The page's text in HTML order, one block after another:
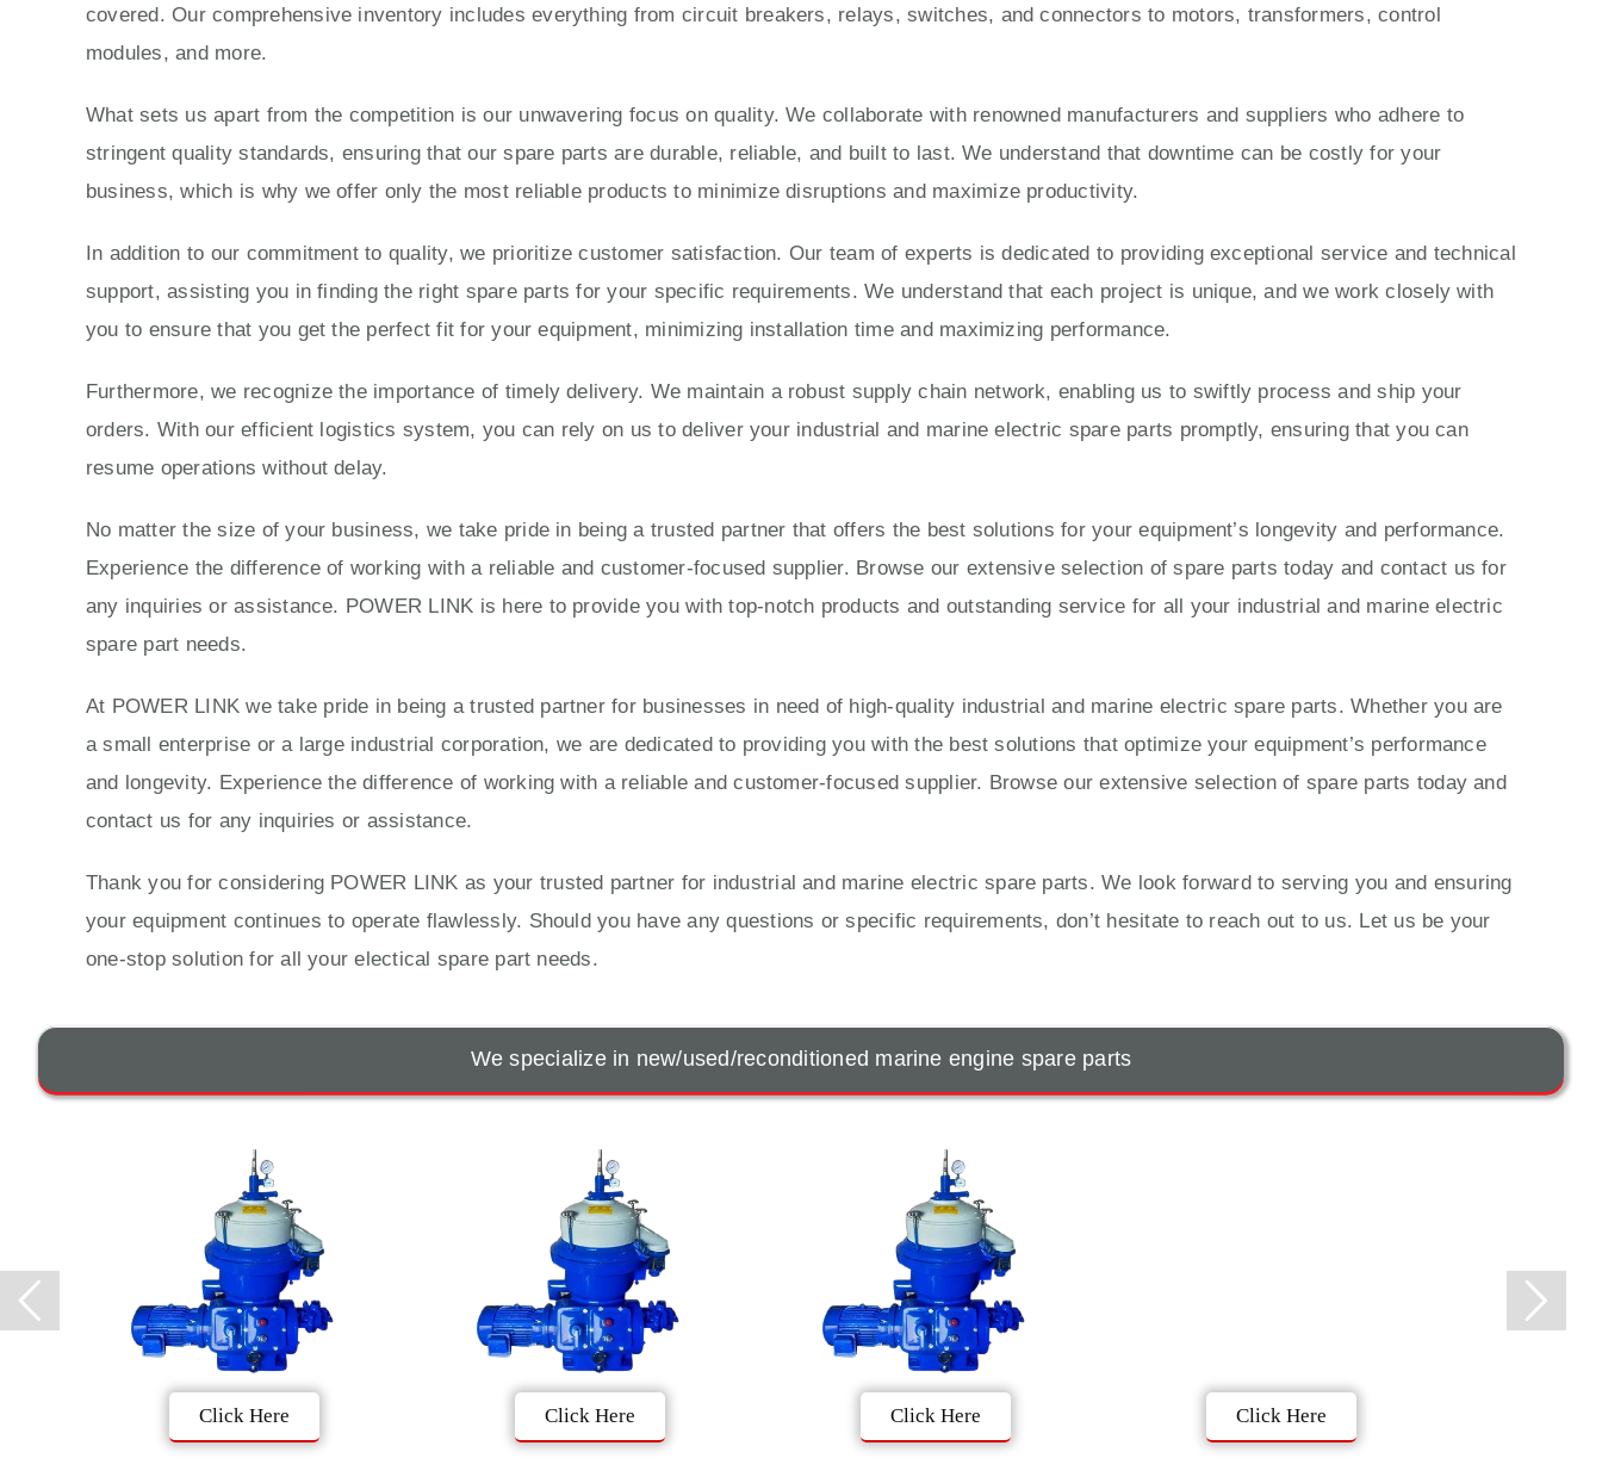
covered. Our comprehensive inventory includes everything from circuit breakers, relays, switches, and connectors to motors, transformers, control
modules, and more.
What sets us apart from the competition is our unwavering focus on quality. We collaborate with renowned manufacturers and suppliers who adhere to
stringent quality standards, ensuring that our spare parts are durable, reliable, and built to last. We understand that downtime can be costly for your
business, which is why we offer only the most reliable products to minimize disruptions and maximize productivity.
In addition to our commitment to quality, we prioritize customer satisfaction. Our team of experts is dedicated to providing exceptional service and technical
support, assisting you in finding the right spare parts for your specific requirements. We understand that each project is unique, and we work closely with
you to ensure that you get the perfect fit for your equipment, minimizing installation time and maximizing performance.
Furthermore, we recognize the importance of timely delivery. We maintain a robust supply chain network, enabling us to swiftly process and ship your
orders. With our efficient logistics system, you can rely on us to deliver your industrial and marine electric spare parts promptly, ensuring that you can
resume operations without delay.
No matter the size of your business, we take pride in being a trusted partner that offers the best solutions for your equipment’s longevity and performance.
Experience the difference of working with a reliable and customer-focused supplier. Browse our extensive selection of spare parts today and contact us for
any inquiries or assistance. POWER LINK is here to provide you with top-notch products and outstanding service for all your industrial and marine electric
spare part needs.
At POWER LINK we take pride in being a trusted partner for businesses in need of high-quality industrial and marine electric spare parts. Whether you are
a small enterprise or a large industrial corporation, we are dedicated to providing you with the best solutions that optimize your equipment’s performance
and longevity. Experience the difference of working with a reliable and customer-focused supplier. Browse our extensive selection of spare parts today and
contact us for any inquiries or assistance.
Thank you for considering POWER LINK as your trusted partner for industrial and marine electric spare parts. We look forward to serving you and ensuring
your equipment continues to operate flawlessly. Should you have any questions or specific requirements, don’t hesitate to reach out to us. Let us be your
one-stop solution for all your electical spare part needs.
We specialize in new/used/reconditioned marine engine spare parts
Click Here Click Here
Click Here
Click Here